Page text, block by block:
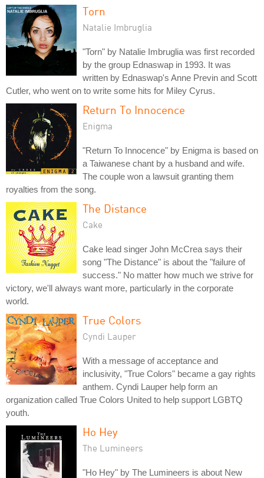
Torn
Natalie Imbruglia
"Torn" by Natalie Imbruglia was first recorded
by the group Ednaswap in 1993. It was
written by Ednaswap's Anne Previn and Scott
Cutler, who went on to write some hits for Miley Cyrus.
Return To Innocence
Enigma
"Return To Innocence" by Enigma is based on
a Taiwanese chant by a husband and wife.
The couple won a lawsuit granting them
royalties from the song.
The Distance
Cake
Cake lead singer John McCrea says their
song "The Distance" is about the "failure of
success." No matter how much we strive for
victory, we'll always want more, particularly in the corporate
world.
True Colors
Cyndi Lauper
With a message of acceptance and
inclusivity, "True Colors" became a gay rights
anthem. Cyndi Lauper help form an
organization called True Colors United to help support LGBTQ
youth.
Ho Hey
The Lumineers
"Ho Hey" by The Lumineers is about New